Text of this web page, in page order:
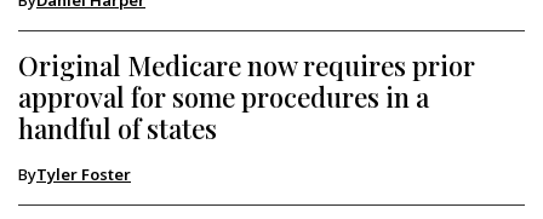
Original Medicare now requires prior
approval for some procedures in a
handful of states
ByTyler Foster